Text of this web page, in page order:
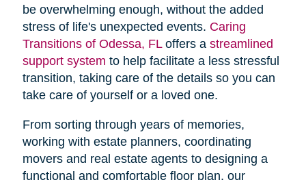
be overwhelming enough, without the added
stress of life's unexpected events. Caring
Transitions of Odessa, FLoffers a streamlined
support system to help facilitate a less stressful
transition, taking care of the details so you can
take care of yourself or a loved one.
From sorting through years of memories,
working with estate planners, coordinating
movers and real estate agents to designing a
functional and comfortable floor plan, our